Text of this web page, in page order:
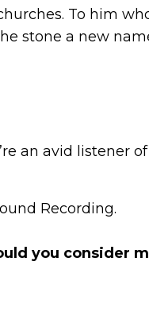
To him
stone a new
an avid listener
Recording.
you consider